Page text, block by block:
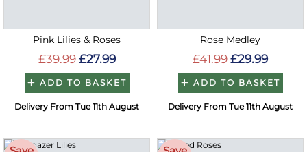
Pink Lilies & Roses
£39.99 £27.99
ADD TO BASKET
Delivery From Tue 11th August
Rose Medley
£41.99 £29.99
ADD TO BASKET
Delivery From Tue 11th August